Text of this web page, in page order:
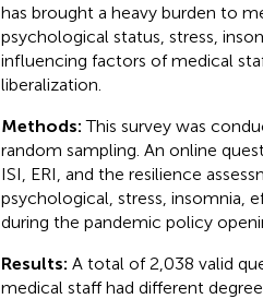
has brought a heavy burden to
psychological status, stress,
influencing factors of medical
liberalization.
Methods:This survey was
random sampling. An online
ISI, ERI, and the resilience
psychological, stress, insomnia,
during the pandemic policy
Results: A total of 2,038 valid
medical staff had different